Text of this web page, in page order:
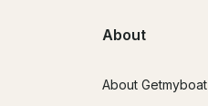
About
About Getmyboat